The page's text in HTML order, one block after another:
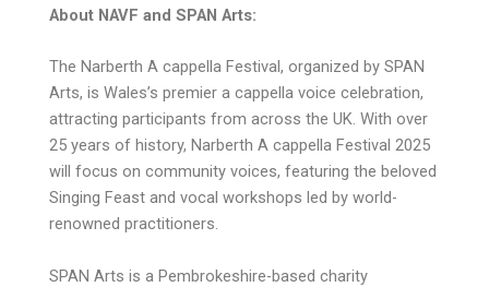
About NAVF and SPAN Arts:
The Narberth A cappella Festival, organized by SPAN
Arts, is Wales’s premier a cappella voice celebration,
attracting participants from across the UK. With over
25 years of history, Narberth A cappella Festival 2025
will focus on community voices, featuring the beloved
Singing Feast and vocal workshops led by world-
renowned practitioners.
SPAN Arts is a Pembrokeshire-based charity